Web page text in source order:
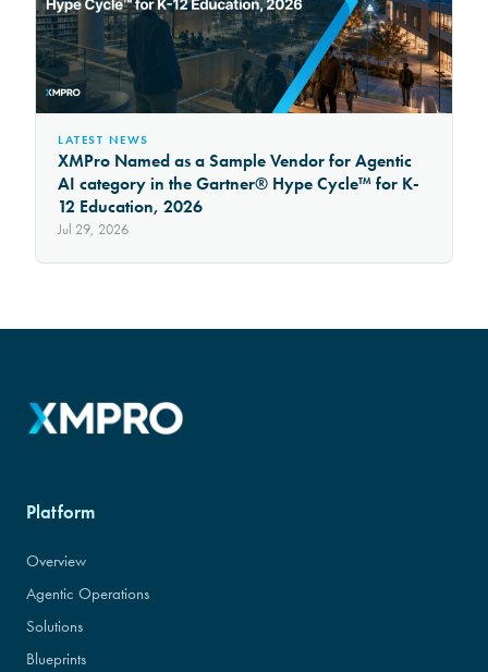
LATEST NEWS
XMPro Named as a Sample Vendor for Agentic
AI category in the Gartner® Hype Cycle™ for K-
12 Education, 2026
Jul 29, 2026
Platform
Overview
Agentic Operations
Solutions
Blueprints